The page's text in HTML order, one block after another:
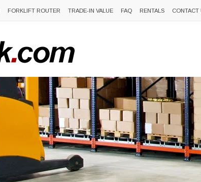
FORKLIFT ROUTER TRADE-IN VALUE FAQ RENTALS CONTACT